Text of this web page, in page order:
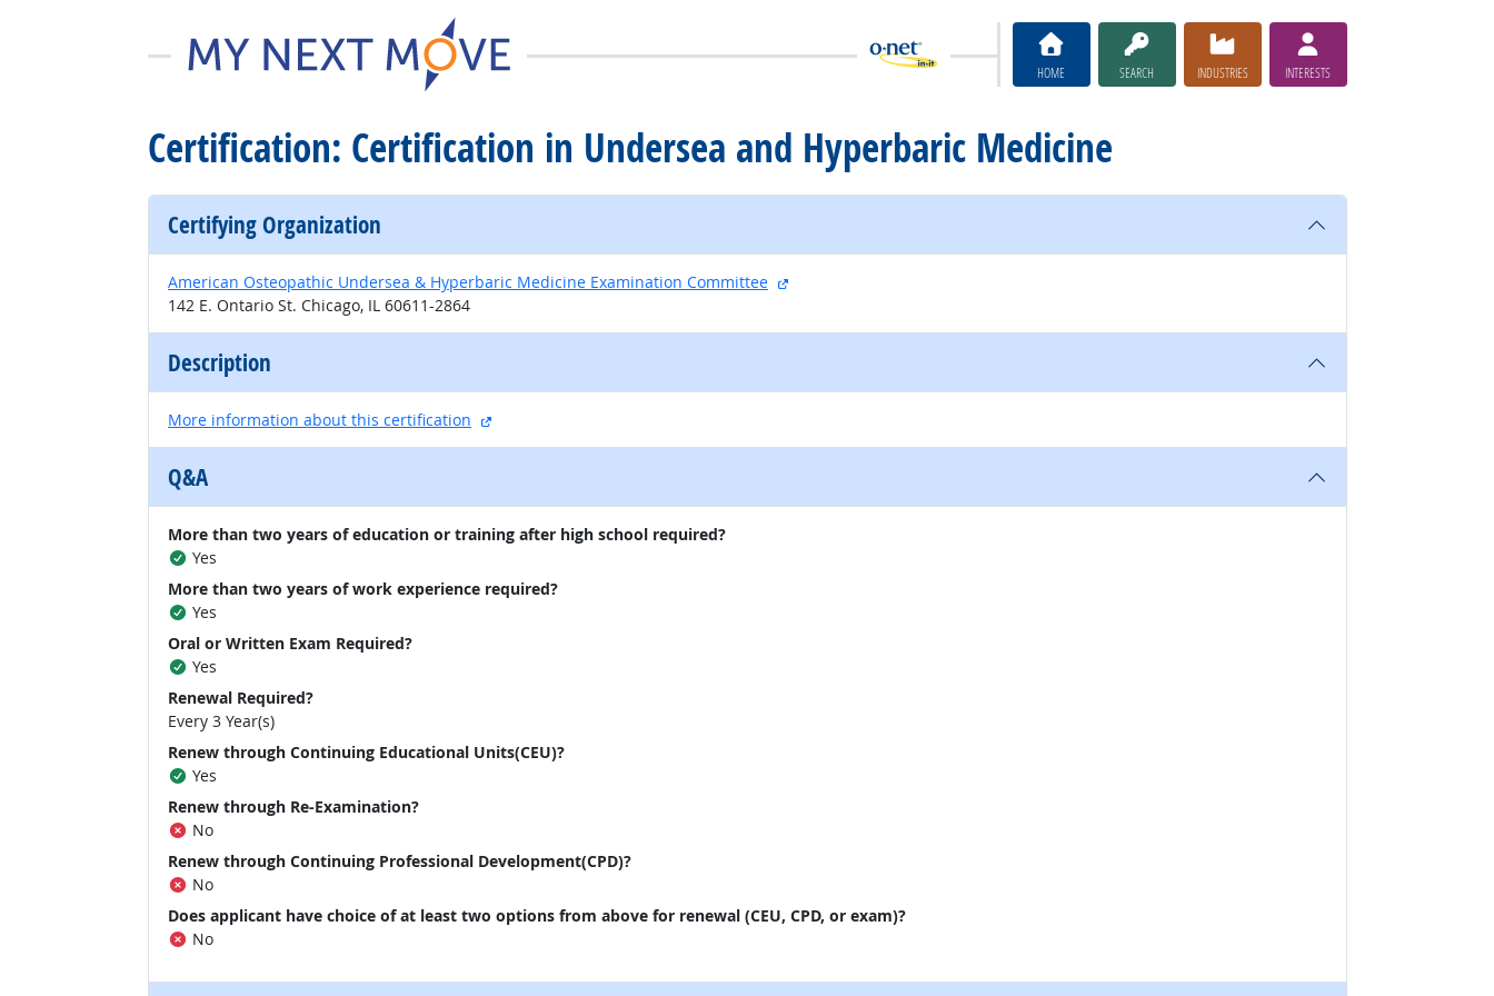
HOME SEARCH INDUSTRIES INTERESTS
Certification: Certification in Undersea and Hyperbaric Medicine
Certifying Organization
American Osteopathic Undersea & Hyperbaric Medicine Examination Committee
external site
142 E. Ontario St. Chicago, IL 60611-2864
Description
More information about this certification external site
Q&A
More than two years of education or training after high school required?
Yes
More than two years of work experience required?
Yes
Oral or Written Exam Required?
Yes
Renewal Required?
Every 3 Year(s)
Renew through Continuing Educational Units(CEU)?
Yes
Renew through Re-Examination?
No
Renew through Continuing Professional Development(CPD)?
No
Does applicant have choice of at least two options from above for renewal (CEU, CPD, or exam)?
No